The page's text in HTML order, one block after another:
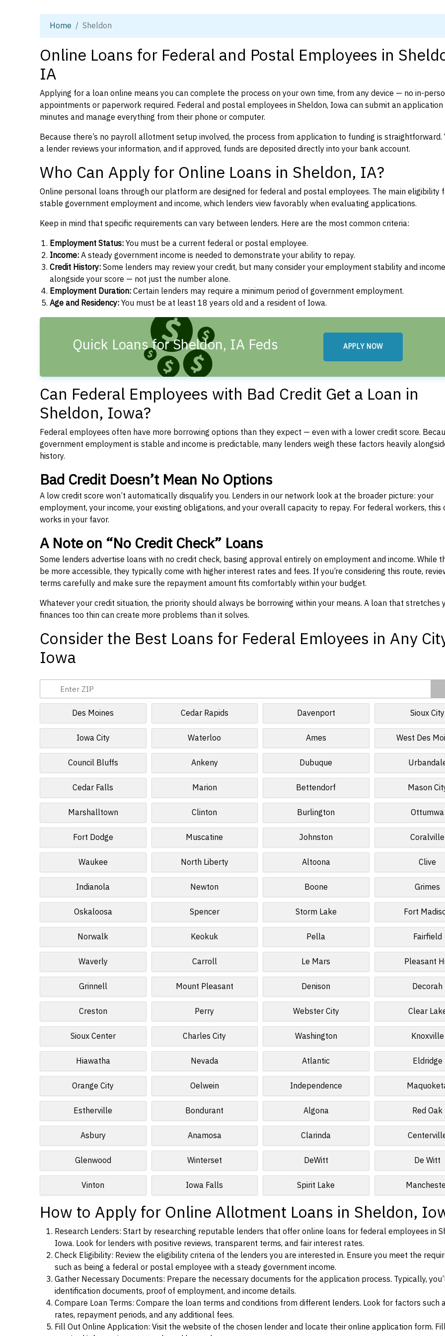
Home Sheldon
Online Loans for Federal and Postal Employees in
IA
Applying for a loan online means you can complete the process on your own time, from any device — no in-
appointments or paperwork required. Federal and postal employees in Sheldon, Iowa can submit an application
minutes and manage everything from their phone or computer.
Because there’s no payroll allotment setup involved, the process from application to funding is straightforward.
a lender reviews your information, and if approved, funds are deposited directly into your bank account.
Who Can Apply for Online Loans in Sheldon, IA?
Online personal loans through our platform are designed for federal and postal employees. The main eligibility
stable government employment and income, which lenders view favorably when evaluating applications.
Keep in mind that specific requirements can vary between lenders. Here are the most common criteria:
Employment Status:You must be a current federal or postal employee.
Income:A steady government income is needed to demonstrate your ability to repay.
Credit History:Some lenders may review your credit, but many consider your employment stability and income
alongside your score — not just the number alone.
Employment Duration:Certain lenders may require a minimum period of government employment.
Age and Residency:You must be at least 18 years old and a resident of Iowa.
Quick Loans for Sheldon, IA Feds APPLY NOW
Can Federal Employees with Bad Credit Get a Loan in
Sheldon, Iowa?
Federal employees often have more borrowing options than they expect — even with a lower credit score.
government employment is stable and income is predictable, many lenders weigh these factors heavily
history.
Bad Credit Doesn’t Mean No Options
A low credit score won’t automatically disqualify you. Lenders in our network look at the broader picture: your
employment, your income, your existing obligations, and your overall capacity to repay. For federal workers, this
works in your favor.
A Note on “No Credit Check” Loans
Some lenders advertise loans with no credit check, basing approval entirely on employment and income. While
be more accessible, they typically come with higher interest rates and fees. If you’re considering this route,
terms carefully and make sure the repayment amount fits comfortably within your budget.
Whatever your credit situation, the priority should always be borrowing within your means. A loan that stretches
finances too thin can create more problems than it solves.
Consider the Best Loans for Federal Emloyees in Any
Iowa
Des Moines Cedar Rapids Davenport Sioux City
Iowa City Waterloo Ames West Des
Council Bluffs Ankeny Dubuque
Cedar Falls Marion Bettendorf Mason
Marshalltown Clinton Burlington Ottumwa
Fort Dodge Muscatine Johnston Coralville
Waukee North Liberty Altoona Clive
Indianola Newton Boone Grimes
Oskaloosa Spencer Storm Lake Fort
Norwalk Keokuk Pella Fairfield
Waverly Carroll Le Mars Pleasant
Grinnell Mount Pleasant Denison Decorah
Creston Perry Webster City Clear
Sioux Center Charles City Washington Knoxville
Hiawatha Nevada Atlantic Eldridge
Orange City Oelwein Independence
Estherville Bondurant Algona Red Oak
Asbury Anamosa Clarinda
Glenwood Winterset DeWitt De Witt
Vinton Iowa Falls Spirit Lake
How to Apply for Online Allotment Loans in Sheldon,
Research Lenders: Start by researching reputable lenders that offer online loans for federal employees in
Iowa. Look for lenders with positive reviews, transparent terms, and fair interest rates.
Check Eligibility: Review the eligibility criteria of the lenders you are interested in. Ensure you meet the
such as being a federal or postal employee with a steady government income.
Gather Necessary Documents: Prepare the necessary documents for the application process. Typically,
identification documents, proof of employment, and income details.
Compare Loan Terms: Compare the loan terms and conditions from different lenders. Look for factors such
rates, repayment periods, and any additional fees.
Fill Out Online Application: Visit the website of the chosen lender and locate their online application form.